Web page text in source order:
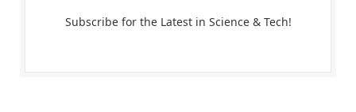
Subscribe for the Latest in Science & Tech!